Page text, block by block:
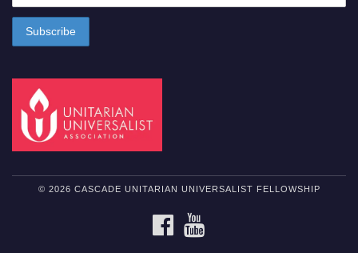
© 2026 CASCADE UNITARIAN UNIVERSALIST FELLOWSHIP
FACEBOOK